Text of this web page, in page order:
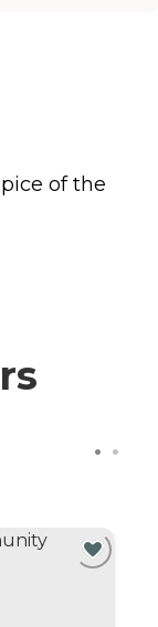
of the